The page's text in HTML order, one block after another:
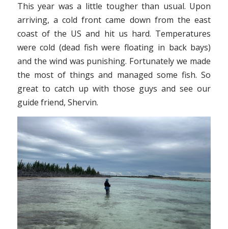
This year was a little tougher than usual. Upon
arriving, a cold front came down from the east
coast of the US and hit us hard. Temperatures
were cold (dead fish were floating in back bays)
and the wind was punishing. Fortunately we made
the most of things and managed some fish. So
great to catch up with those guys and see our
guide friend, Shervin.